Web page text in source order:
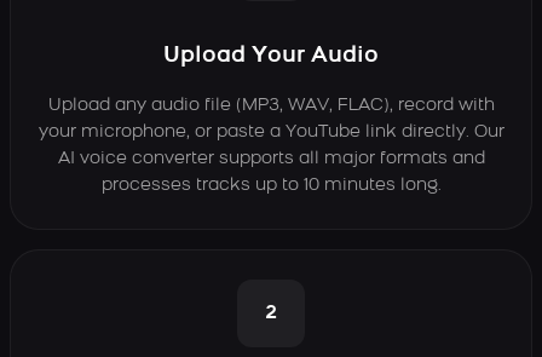
Upload Your Audio
Upload any audio file (MP3, WAV, FLAC), record with
your microphone, or paste a YouTube link directly. Our
AI voice converter supports all major formats and
processes tracks up to 10 minutes long.
2